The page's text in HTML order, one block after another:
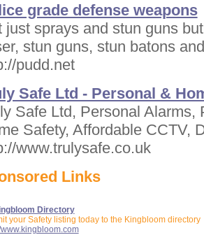
grade defense weapons
just sprays and stun guns
stun guns, stun batons
pudd.net
Safe Ltd - Personal &
Safe Ltd, Personal Alarms,
Safety, Affordable CCTV,
www.trulysafe.co.uk
Links
Directory
your Safety listing today to the Kingbloom directory